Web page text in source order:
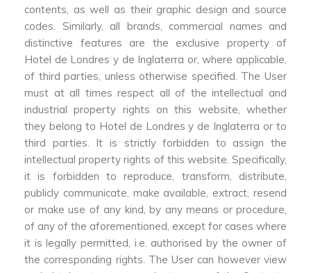
contents, as well as their graphic design and source
codes. Similarly, all brands, commercial names and
distinctive features are the exclusive property of
Hotel de Londres y de Inglaterra or, where applicable,
of third parties, unless otherwise specified. The User
must at all times respect all of the intellectual and
industrial property rights on this website, whether
they belong to Hotel de Londres y de Inglaterra or to
third parties. It is strictly forbidden to assign the
intellectual property rights of this website. Specifically,
it is forbidden to reproduce, transform, distribute,
publicly communicate, make available, extract, resend
or make use of any kind, by any means or procedure,
of any of the aforementioned, except for cases where
it is legally permitted, i.e. authorised by the owner of
the corresponding rights. The User can however view